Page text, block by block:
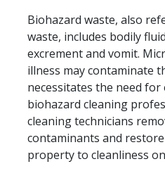
Biohazard waste, also
waste, includes bodily
excrement and vomit.
illness may contaminate
necessitates the need for
biohazard cleaning
cleaning technicians
contaminants and
property to cleanliness